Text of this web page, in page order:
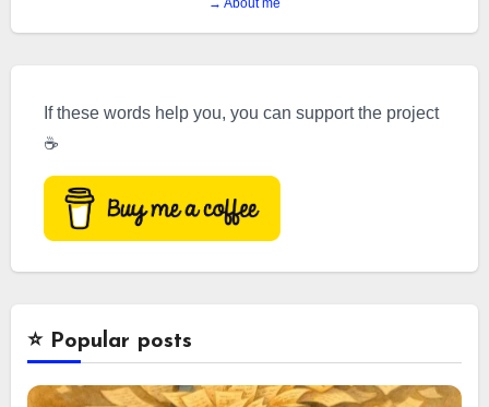
→ About me
If these words help you, you can support the project
☕
⭐️ Popular posts